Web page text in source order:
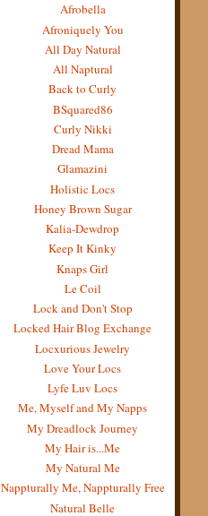
Afrobella
Afroniquely You
All Day Natural
All Naptural
Back to Curly
BSquared86
Curly Nikki
Dread Mama
Glamazini
Holistic Locs
Honey Brown Sugar
Kalia-Dewdrop
Keep It Kinky
Knaps Girl
Le Coil
Lock and Don't Stop
Locked Hair Blog Exchange
Locxurious Jewelry
Love Your Locs
Lyfe Luv Locs
Me, Myself and My Napps
My Dreadlock Journey
My Hair is...Me
My Natural Me
Nappturally Me, Nappturally Free
Natural Belle